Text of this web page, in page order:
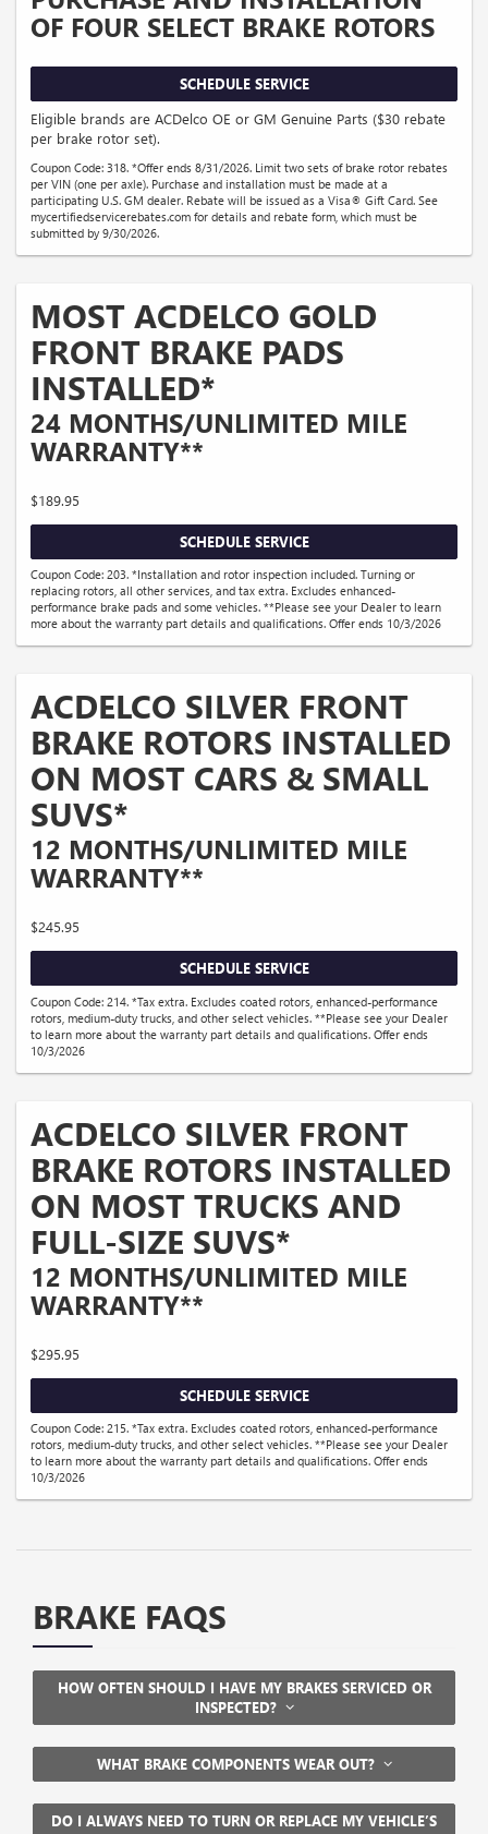
OF FOUR SELECT BRAKE ROTORS
SCHEDULE SERVICE
Eligible brands are ACDelco OE or GM Genuine Parts ($30 rebate
per brake rotor set).
Coupon Code: 318. *Offer ends 8/31/2026. Limit two sets of brake rotor rebates
per VIN (one per axle). Purchase and installation must be made at a
participating U.S. GM dealer. Rebate will be issued as a Visa® Gift Card. See
mycertifiedservicerebates.com for details and rebate form, which must be
submitted by 9/30/2026.
MOST ACDELCO GOLD
FRONT BRAKE PADS
INSTALLED*
24 MONTHS/UNLIMITED MILE
WARRANTY**
$189.95
SCHEDULE SERVICE
Coupon Code: 203. *Installation and rotor inspection included. Turning or
replacing rotors, all other services, and tax extra. Excludes enhanced-
performance brake pads and some vehicles. **Please see your Dealer to learn
more about the warranty part details and qualifications. Offer ends 10/3/2026
ACDELCO SILVER FRONT
BRAKE ROTORS INSTALLED
ON MOST CARS & SMALL
SUVS*
12 MONTHS/UNLIMITED MILE
WARRANTY**
$245.95
SCHEDULE SERVICE
Coupon Code: 214. *Tax extra. Excludes coated rotors, enhanced-performance
rotors, medium-duty trucks, and other select vehicles. **Please see your Dealer
to learn more about the warranty part details and qualifications. Offer ends
10/3/2026
ACDELCO SILVER FRONT
BRAKE ROTORS INSTALLED
ON MOST TRUCKS AND
FULL-SIZE SUVS*
12 MONTHS/UNLIMITED MILE
WARRANTY**
$295.95
SCHEDULE SERVICE
Coupon Code: 215. *Tax extra. Excludes coated rotors, enhanced-performance
rotors, medium-duty trucks, and other select vehicles. **Please see your Dealer
to learn more about the warranty part details and qualifications. Offer ends
10/3/2026
BRAKE FAQS
HOW OFTEN SHOULD I HAVE MY BRAKES SERVICED OR
INSPECTED?
WHAT BRAKE COMPONENTS WEAR OUT?
DO I ALWAYS NEED TO TURN OR REPLACE MY VEHICLE’S